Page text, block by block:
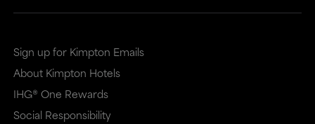
Sign up for Kimpton Emails
About Kimpton Hotels
IHG® One Rewards
Social Responsibility